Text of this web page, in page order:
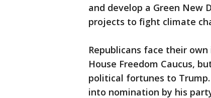
and develop a Green New
projects to fight climate
Republicans face their
House Freedom Caucus,
political fortunes to Trump.
into nomination by his